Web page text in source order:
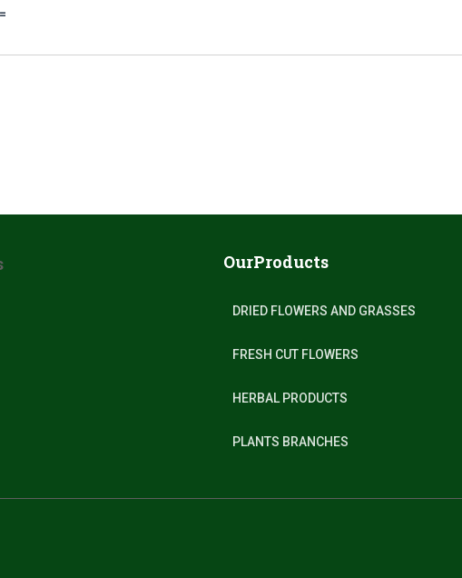
OurProducts
DRIED FLOWERS AND GRASSES
FRESH CUT FLOWERS
HERBAL PRODUCTS
PLANTS BRANCHES